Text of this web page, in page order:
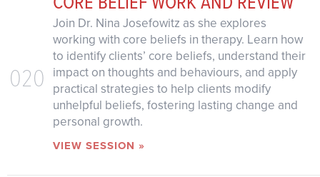
020
Join Dr. Nina Josefowitz as she explores
working with core beliefs in therapy. Learn how
to identify clients’ core beliefs, understand their
impact on thoughts and behaviours, and apply
practical strategies to help clients modify
unhelpful beliefs, fostering lasting change and
personal growth.
VIEW SESSION »